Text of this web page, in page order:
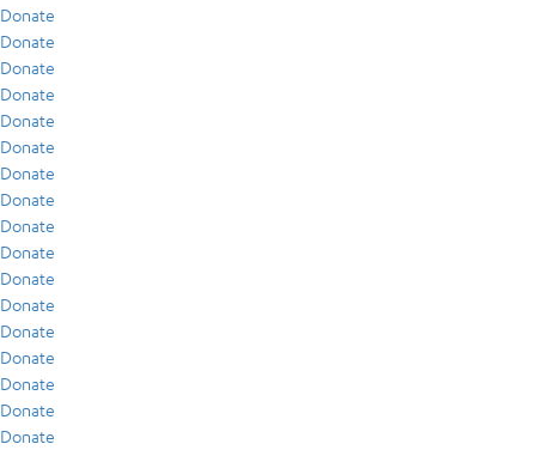
Donate
Donate
Donate
Donate
Donate
Donate
Donate
Donate
Donate
Donate
Donate
Donate
Donate
Donate
Donate
Donate
Donate